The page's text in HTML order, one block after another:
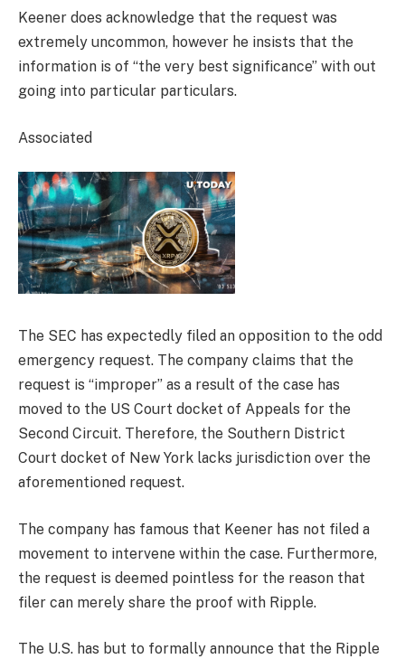
Keener does acknowledge that the request was
extremely uncommon, however he insists that the
information is of “the very best significance” with out
going into particular particulars.
Associated
The SEC has expectedly filed an opposition to the odd
emergency request. The company claims that the
request is “improper” as a result of the case has
moved to the US Court docket of Appeals for the
Second Circuit. Therefore, the Southern District
Court docket of New York lacks jurisdiction over the
aforementioned request.
The company has famous that Keener has not filed a
movement to intervene within the case. Furthermore,
the request is deemed pointless for the reason that
filer can merely share the proof with Ripple.
The U.S. has but to formally announce that the Ripple